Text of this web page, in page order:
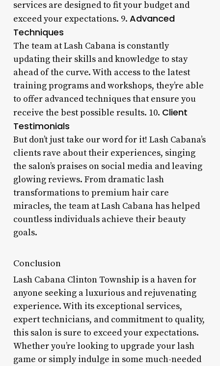
services are designed to fit your budget and
exceed your expectations. 9. Advanced
Techniques
The team at Lash Cabana is constantly
updating their skills and knowledge to stay
ahead of the curve. With access to the latest
training programs and workshops, they’re able
to offer advanced techniques that ensure you
receive the best possible results. 10. Client
Testimonials
But don’t just take our word for it! Lash Cabana’s
clients rave about their experiences, singing
the salon’s praises on social media and leaving
glowing reviews. From dramatic lash
transformations to premium hair care
miracles, the team at Lash Cabana has helped
countless individuals achieve their beauty
goals.
Conclusion
Lash Cabana Clinton Township is a haven for
anyone seeking a luxurious and rejuvenating
experience. With its exceptional services,
expert technicians, and commitment to quality,
this salon is sure to exceed your expectations.
Whether you’re looking to upgrade your lash
game or simply indulge in some much-needed